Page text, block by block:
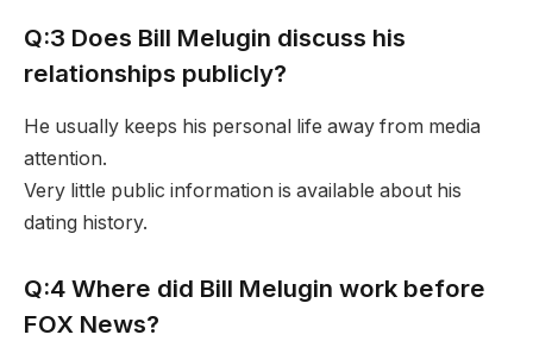
Q:3 Does Bill Melugin discuss his
relationships publicly?
He usually keeps his personal life away from media
attention.
Very little public information is available about his
dating history.
Q:4 Where did Bill Melugin work before
FOX News?